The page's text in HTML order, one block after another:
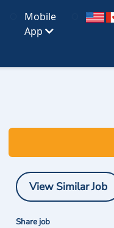
Mobile
App
View Similar Job
Share job